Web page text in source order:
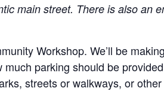
main street. There is also an
Workshop. We’ll be
parking should be
streets or walkways, or